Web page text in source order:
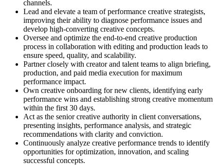
channels.
Lead and elevate a team of performance creative strategists,
improving their ability to diagnose performance issues and
develop high-converting creative concepts.
Oversee and optimize the end-to-end creative production
process in collaboration with editing and production leads to
ensure speed, quality, and scalability.
Partner closely with creator and talent teams to align briefing,
production, and paid media execution for maximum
performance impact.
Own creative onboarding for new clients, identifying early
performance wins and establishing strong creative momentum
within the first 30 days.
Act as the senior creative authority in client conversations,
presenting insights, performance analysis, and strategic
recommendations with clarity and conviction.
Continuously analyze creative performance trends to identify
opportunities for optimization, innovation, and scaling
successful concepts.